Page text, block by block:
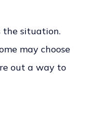
the situation.
may choose
out a way to